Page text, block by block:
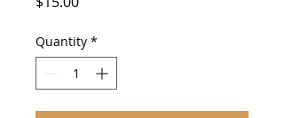
Quantity *